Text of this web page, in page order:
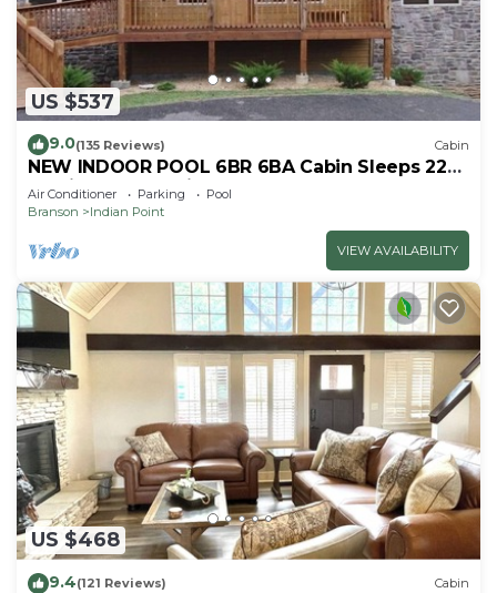
US $537
9.0(135 Reviews) Cabin
NEW INDOOR POOL 6BR 6BA Cabin Sleeps 22
By Silver Dollar City & Table Rock Lake
Air Conditioner Parking
Pool
Branson
Indian Point
VIEW AVAILABILITY
US $468
9.4(121 Reviews) Cabin